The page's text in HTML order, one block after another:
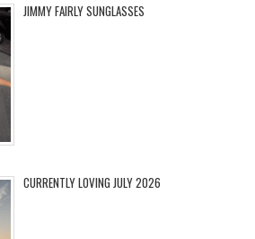
JIMMY FAIRLY SUNGLASSES
CURRENTLY LOVING JULY 2026